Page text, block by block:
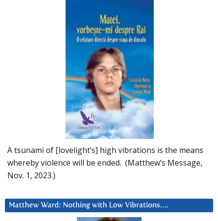
A tsunami of [lovelight’s] high vibrations is the means
whereby violence will be ended. (Matthew’s Message,
Nov. 1, 2023.)
Matthew Ward: Nothing with Low Vibrations….